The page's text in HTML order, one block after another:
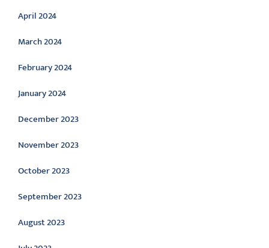
April 2024
March 2024
February 2024
January 2024
December 2023
November 2023
October 2023
September 2023
August 2023